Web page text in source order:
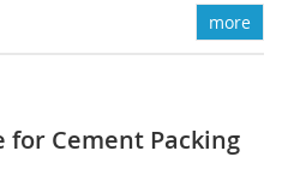
more
for Cement Packing